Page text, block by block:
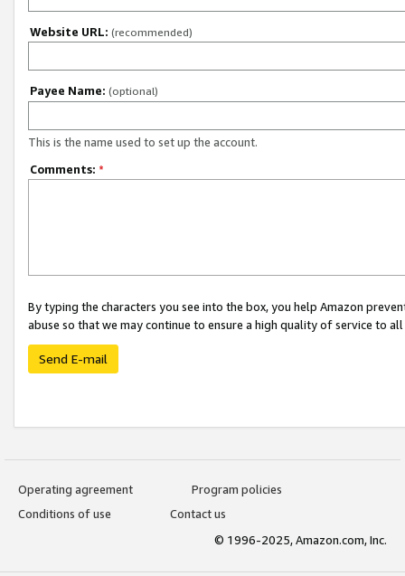
Website URL: (recommended)
Payee Name: (optional)
This is the name used to set up the account.
Comments: *
By typing the characters you see into the box, you help Amazon
abuse so that we may continue to ensure a high quality of service to
Send E-mail
Operating agreement
Program policies
Conditions of use
Contact us
© 1996-2025, Amazon.com, Inc.